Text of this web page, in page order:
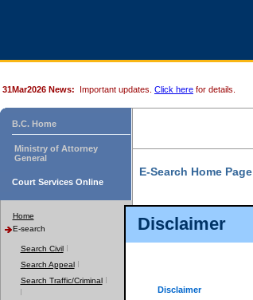
Disclaimer
Disclaimer
31Mar2026 News: Important updates. Click here for details.
B.C. Home
Ministry of Attorney
General
Court Services Online
Home
E-search
Search Civil
Search Appeal
Search Traffic/Criminal
E-Search Home Page
File Number